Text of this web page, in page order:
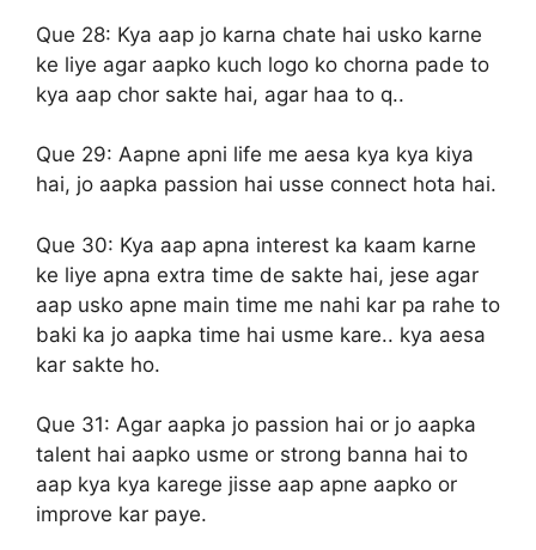
Que 28: Kya aap jo karna chate hai usko karne
ke liye agar aapko kuch logo ko chorna pade to
kya aap chor sakte hai, agar haa to q..
Que 29: Aapne apni life me aesa kya kya kiya
hai, jo aapka passion hai usse connect hota hai.
Que 30: Kya aap apna interest ka kaam karne
ke liye apna extra time de sakte hai, jese agar
aap usko apne main time me nahi kar pa rahe to
baki ka jo aapka time hai usme kare.. kya aesa
kar sakte ho.
Que 31: Agar aapka jo passion hai or jo aapka
talent hai aapko usme or strong banna hai to
aap kya kya karege jisse aap apne aapko or
improve kar paye.